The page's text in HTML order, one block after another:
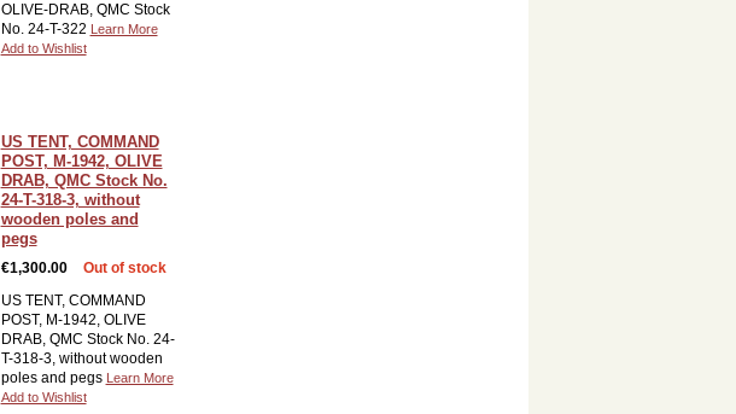
OLIVE-DRAB, QMC Stock
No. 24-T-322 Learn More
Add to Wishlist
US TENT, COMMAND
POST, M-1942, OLIVE
DRAB, QMC Stock No.
24-T-318-3, without
wooden poles and
pegs
€1,300.00
Out of stock
US TENT, COMMAND
POST, M-1942, OLIVE
DRAB, QMC Stock No. 24-
T-318-3, without wooden
poles and pegs Learn More
Add to Wishlist